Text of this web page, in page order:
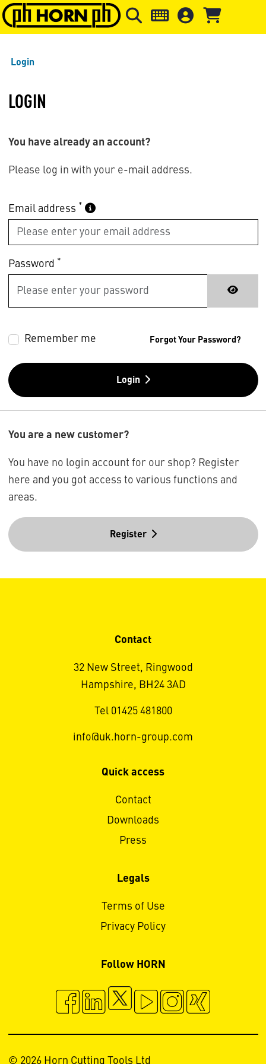
Skip to main content Skip to page header Skip to
Login
LOGIN
You have already an account?
Please log in with your e-mail address.
Email address *
Password *
Remember me Forgot Your Password?
Login
You are a new customer?
You have no login account for our shop? Register
here and you got access to various functions and
areas.
Register
Contact
32 New Street, Ringwood
Hampshire, BH24 3AD
Tel 01425 481800
info@uk.horn-group.com
Quick access
Contact
Downloads
Press
Legals
Terms of Use
Privacy Policy
Follow HORN
© 2026 Horn Cutting Tools Ltd